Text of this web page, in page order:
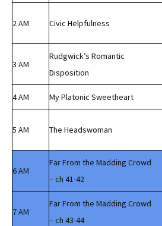
2 AM Civic Helpfulness
3 AM
Rudgwick’s Romantic
Disposition
4 AM My Platonic Sweetheart
5 AM The Headswoman
6 AM
Far From the Madding Crowd
– ch 41-42
7 AM
Far From the Madding Crowd
– ch 43-44